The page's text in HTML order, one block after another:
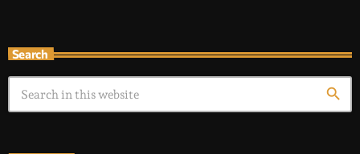
Search
search